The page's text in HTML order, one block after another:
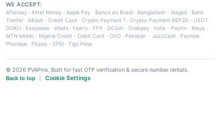
WE ACCEPT:
Afterpay ·Airtel Money·Apple Pay · Banco do Brasil · Bangladesh - Nagad · Bank
Tranfer · bKash · Credit Card ·Crypto Payment 1 ·Crypto Payment BEP20 - USDT ·
DOKU · Easypaisa · eNets· Fawry · FPX ·GCash · Grabpay· India - Paytm · Maya ·
MTN MoMo · Nigeria Credit - Debit Card · OVO· Pakistan - JazzCash· Paynow ·
Phonepe · Picpay · SPEI ·Tigo Pesa
© 2026 PVAPins. Built for fast OTP verification & secure number rentals.
Back to top
Cookie Settings